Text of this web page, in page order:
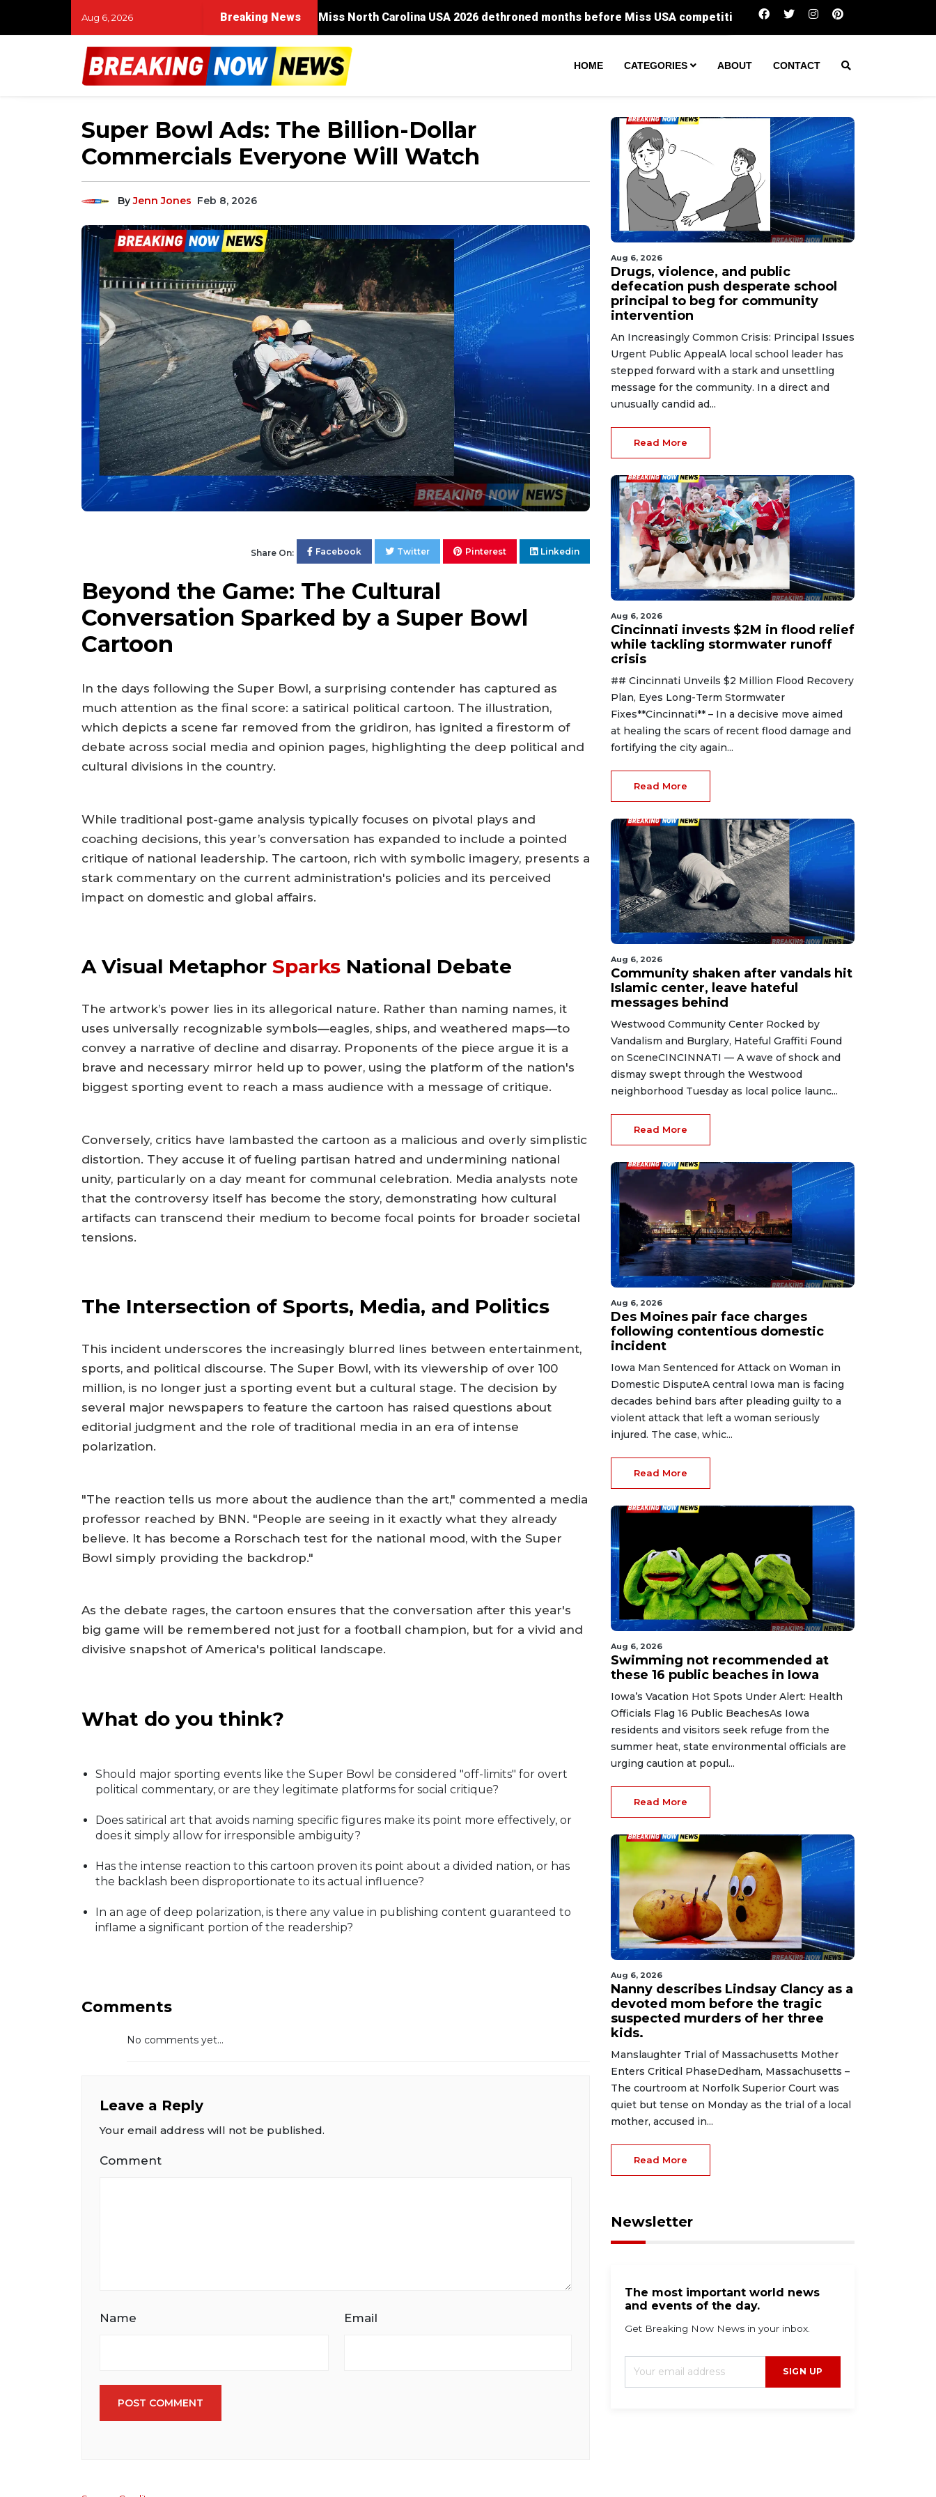
Aug 6, 2026 Breaking News Six surprising spots served up Phoenix's
HOME CATEGORIES ABOUT CONTACT
Super Bowl Ads: The Billion-Dollar
Commercials Everyone Will Watch
ByJenn Jones Feb 8, 2026
Share On: Facebook Twitter Pinterest Linkedin
Beyond the Game: The Cultural
Conversation Sparked by a Super Bowl
Cartoon
In the days following the Super Bowl, a surprising contender has captured as
much attention as the final score: a satirical political cartoon. The illustration,
which depicts a scene far removed from the gridiron, has ignited a firestorm of
debate across social media and opinion pages, highlighting the deep political and
cultural divisions in the country.
While traditional post-game analysis typically focuses on pivotal plays and
coaching decisions, this year’s conversation has expanded to include a pointed
critique of national leadership. The cartoon, rich with symbolic imagery, presents a
stark commentary on the current administration's policies and its perceived
impact on domestic and global affairs.
A Visual Metaphor Sparks National Debate
The artwork’s power lies in its allegorical nature. Rather than naming names, it
uses universally recognizable symbols—eagles, ships, and weathered maps—to
convey a narrative of decline and disarray. Proponents of the piece argue it is a
brave and necessary mirror held up to power, using the platform of the nation's
biggest sporting event to reach a mass audience with a message of critique.
Conversely, critics have lambasted the cartoon as a malicious and overly simplistic
distortion. They accuse it of fueling partisan hatred and undermining national
unity, particularly on a day meant for communal celebration. Media analysts note
that the controversy itself has become the story, demonstrating how cultural
artifacts can transcend their medium to become focal points for broader societal
tensions.
The Intersection of Sports, Media, and Politics
This incident underscores the increasingly blurred lines between entertainment,
sports, and political discourse. The Super Bowl, with its viewership of over 100
million, is no longer just a sporting event but a cultural stage. The decision by
several major newspapers to feature the cartoon has raised questions about
editorial judgment and the role of traditional media in an era of intense
polarization.
"The reaction tells us more about the audience than the art," commented a media
professor reached by BNN. "People are seeing in it exactly what they already
believe. It has become a Rorschach test for the national mood, with the Super
Bowl simply providing the backdrop."
As the debate rages, the cartoon ensures that the conversation after this year's
big game will be remembered not just for a football champion, but for a vivid and
divisive snapshot of America's political landscape.
What do you think?
Should major sporting events like the Super Bowl be considered "off-limits" for overt
political commentary, or are they legitimate platforms for social critique?
Does satirical art that avoids naming specific figures make its point more effectively, or
does it simply allow for irresponsible ambiguity?
Has the intense reaction to this cartoon proven its point about a divided nation, or has
the backlash been disproportionate to its actual influence?
In an age of deep polarization, is there any value in publishing content guaranteed to
inflame a significant portion of the readership?
Comments
No comments yet...
Leave a Reply
Your email address will not be published.
Comment
Name Email
POST COMMENT
Aug 6, 2026
Drugs, violence, and public
defecation push desperate school
principal to beg for community
intervention
An Increasingly Common Crisis: Principal Issues
Urgent Public AppealA local school leader has
stepped forward with a stark and unsettling
message for the community. In a direct and
unusually candid ad...
Read More
Aug 6, 2026
Cincinnati invests $2M in flood relief
while tackling stormwater runoff
crisis
## Cincinnati Unveils $2 Million Flood Recovery
Plan, Eyes Long-Term Stormwater
Fixes**Cincinnati** – In a decisive move aimed
at healing the scars of recent flood damage and
fortifying the city again...
Read More
Aug 6, 2026
Community shaken after vandals hit
Islamic center, leave hateful
messages behind
Westwood Community Center Rocked by
Vandalism and Burglary, Hateful Graffiti Found
on SceneCINCINNATI — A wave of shock and
dismay swept through the Westwood
neighborhood Tuesday as local police launc...
Read More
Aug 6, 2026
Des Moines pair face charges
following contentious domestic
incident
Iowa Man Sentenced for Attack on Woman in
Domestic DisputeA central Iowa man is facing
decades behind bars after pleading guilty to a
violent attack that left a woman seriously
injured. The case, whic...
Read More
Aug 6, 2026
Swimming not recommended at
these 16 public beaches in Iowa
Iowa’s Vacation Hot Spots Under Alert: Health
Officials Flag 16 Public BeachesAs Iowa
residents and visitors seek refuge from the
summer heat, state environmental officials are
urging caution at popul...
Read More
Aug 6, 2026
Nanny describes Lindsay Clancy as a
devoted mom before the tragic
suspected murders of her three
kids.
Manslaughter Trial of Massachusetts Mother
Enters Critical PhaseDedham, Massachusetts –
The courtroom at Norfolk Superior Court was
quiet but tense on Monday as the trial of a local
mother, accused in...
Read More
Newsletter
The most important world news
and events of the day.
Get Breaking Now News in your inbox.
SIGN UP